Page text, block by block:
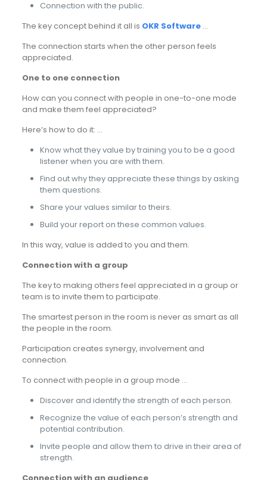
Connection with the public.
The key concept behind it all is OKR Software…
The connection starts when the other person feels
appreciated.
One to one connection
How can you connect with people in one-to-one mode
and make them feel appreciated?
Here’s how to do it: …
Know what they value by training you to be a good
listener when you are with them.
Find out why they appreciate these things by asking
them questions.
Share your values similar to theirs.
Build your report on these common values.
In this way, value is added to you and them.
Connection with a group
The key to making others feel appreciated in a group or
team is to invite them to participate.
The smartest person in the room is never as smart as all
the people in the room.
Participation creates synergy, involvement and
connection.
To connect with people in a group mode …
Discover and identify the strength of each person.
Recognize the value of each person’s strength and
potential contribution.
Invite people and allow them to drive in their area of
strength.
Connection with an audience